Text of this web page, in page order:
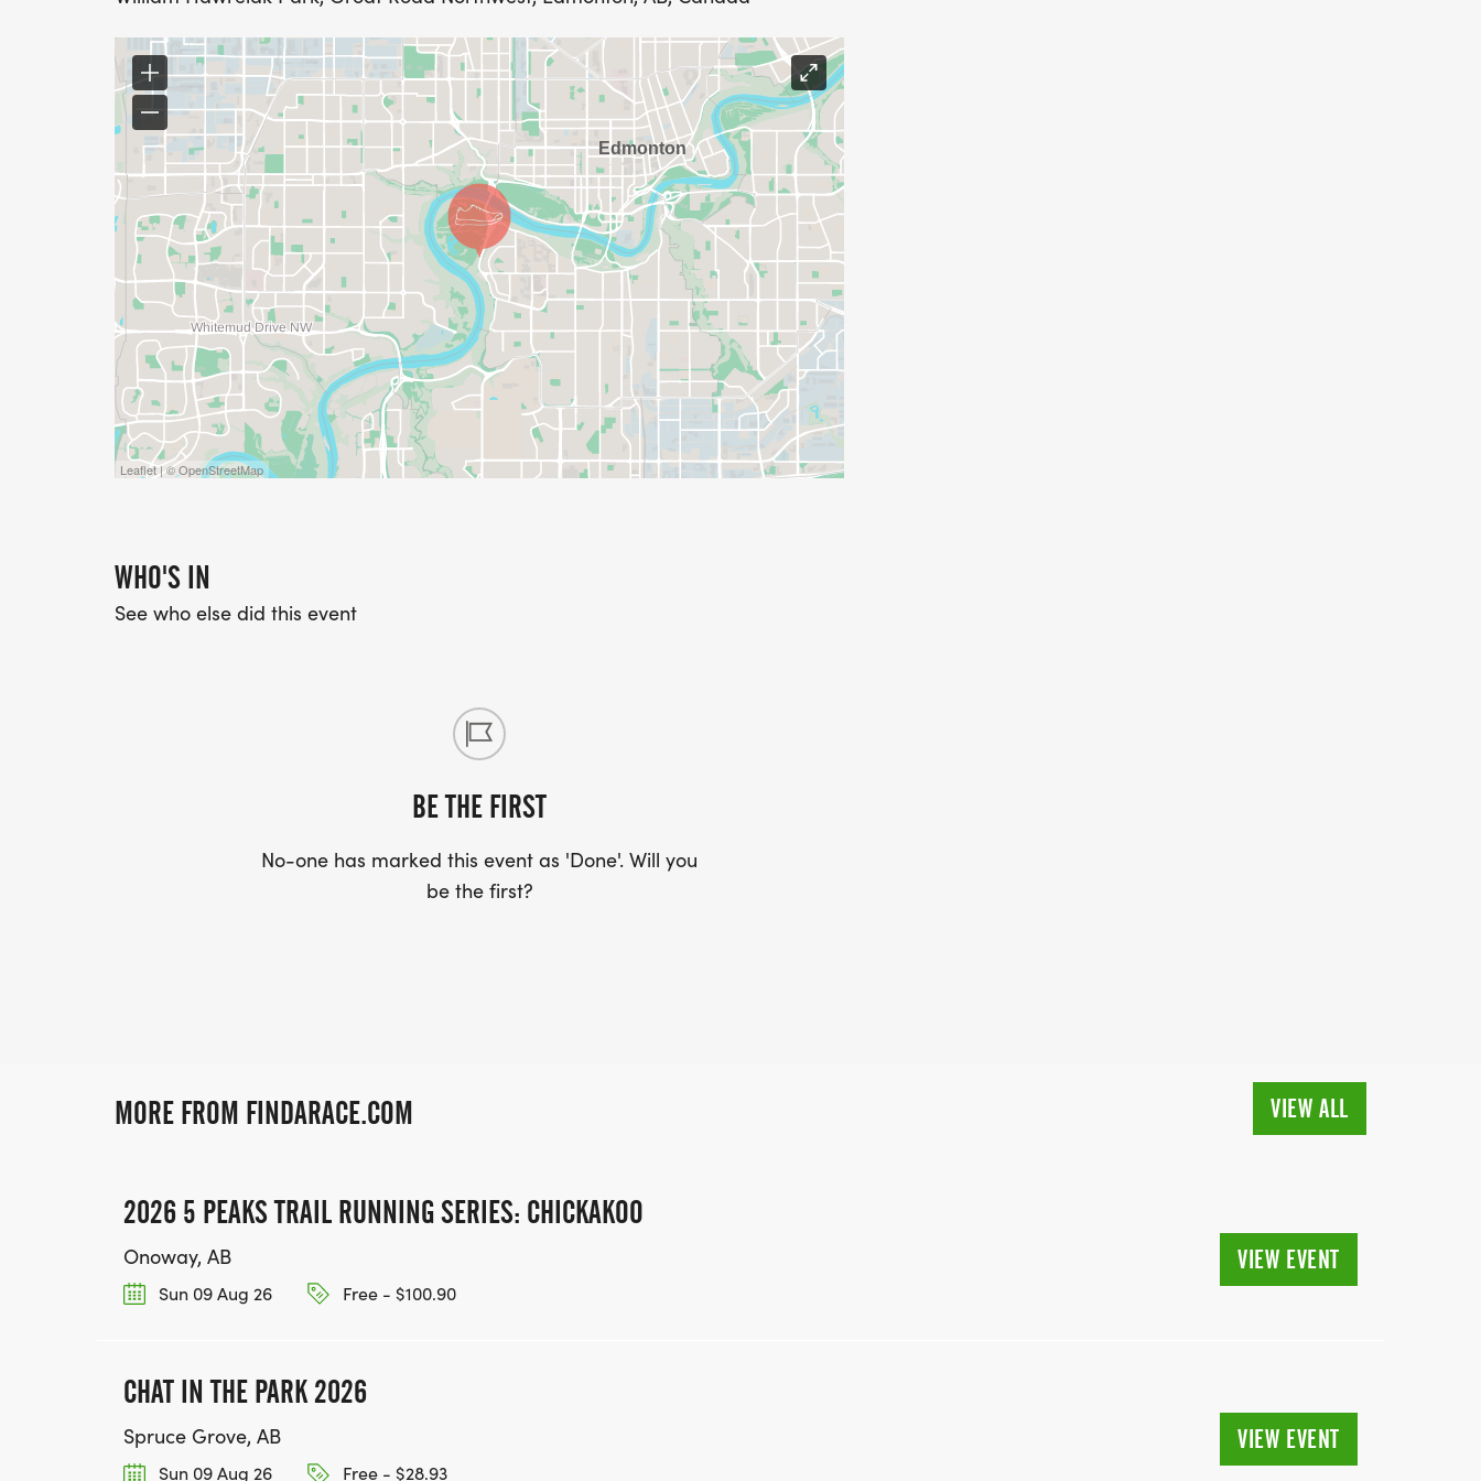
Action Dash - Silver Level: For $200, you will sponsor 5 runners to join Action
Dash, and your name will be featured in our Action Dash Run Club, at the event
and on our website.
Action Dash - Gold Level: For $400, you will sponsor 10 runners to join Action
Dash, and your name will be featured in our Action Dash Run Club, at the event
and on our website.Interested in corporate sponsorship? Please click here for our
Corporate Sponsorship Document.
Leaflet | © OpenStreetMap
WHO'S IN
See who else did this event
BE THE FIRST
No-one has marked this event as 'Done'. Will you
be the first?
MORE FROM FINDARACE.COM VIEW ALL
2026 5 PEAKS TRAIL RUNNING SERIES: CHICKAKOO
Onoway, AB
Sun 09 Aug 26 Free - $100.90
VIEW EVENT
CHAT IN THE PARK 2026
Spruce Grove, AB
Sun 09 Aug 26 Free - $28.93
VIEW EVENT